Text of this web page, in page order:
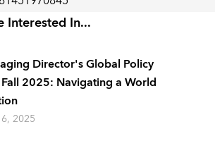
Interested In...
Director's Global Policy
2025: Navigating a World
2025